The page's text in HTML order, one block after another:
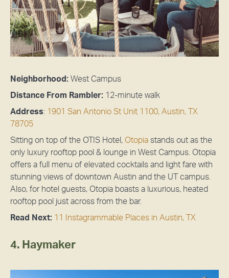
Neighborhood: West Campus
Distance From Rambler: 12-minute walk
Address: 1901 San Antonio St Unit 1100, Austin, TX
78705
Sitting on top of the OTIS Hotel, Otopia stands out as the
only luxury rooftop pool & lounge in West Campus. Otopia
offers a full menu of elevated cocktails and light fare with
stunning views of downtown Austin and the UT campus.
Also, for hotel guests, Otopia boasts a luxurious, heated
rooftop pool just across from the bar.
Read Next: 11 Instagrammable Places in Austin, TX
4. Haymaker